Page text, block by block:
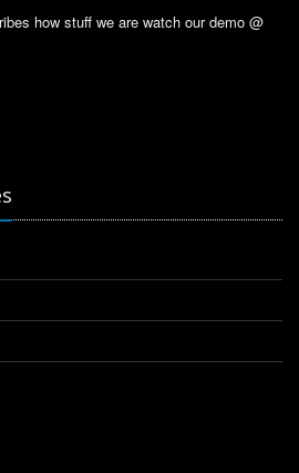
how stuff we are watch our demo @